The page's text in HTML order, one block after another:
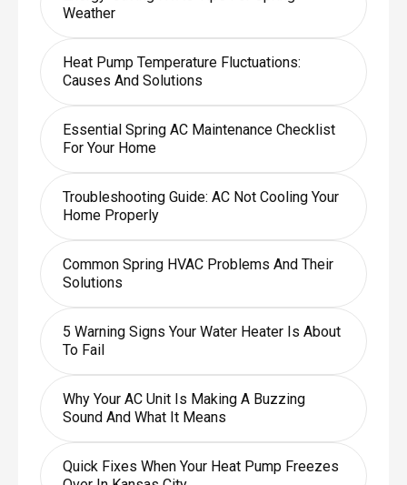
Weather
Heat Pump Temperature Fluctuations:
Causes And Solutions
Essential Spring AC Maintenance Checklist
For Your Home
Troubleshooting Guide: AC Not Cooling Your
Home Properly
Common Spring HVAC Problems And Their
Solutions
5 Warning Signs Your Water Heater Is About
To Fail
Why Your AC Unit Is Making A Buzzing
Sound And What It Means
Quick Fixes When Your Heat Pump Freezes